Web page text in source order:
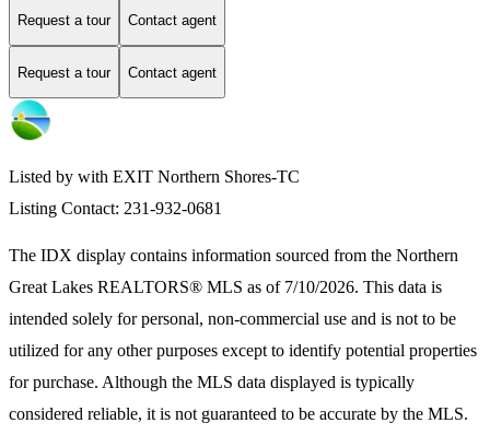
Request a tour Contact agent
Request a tour Contact agent
Listed by with EXIT Northern Shores-TC
Listing Contact: 231-932-0681
The IDX display contains information sourced from the Northern
Great Lakes REALTORS® MLS as of 7/10/2026. This data is
intended solely for personal, non-commercial use and is not to be
utilized for any other purposes except to identify potential properties
for purchase. Although the MLS data displayed is typically
considered reliable, it is not guaranteed to be accurate by the MLS.